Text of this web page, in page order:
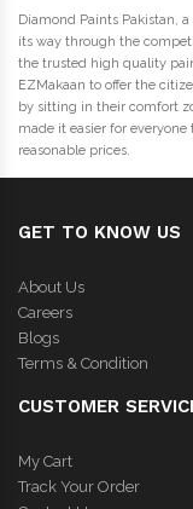
Diamond Paints Pakistan,
its way through the
the trusted high quality
EZMakaan to offer the
by sitting in their comfort
made it easier for
reasonable prices.
GET TO KNOW US
About Us
Careers
Blogs
Terms & Condition
CUSTOMER
My Cart
Track Your Order